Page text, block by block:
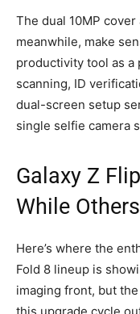
The dual 10MP
meanwhile, make
productivity tool as a
scanning, ID
dual-screen setup
single selfie camera
Galaxy Z
While
Here’s where the
Fold 8 lineup is
imaging front, but
this upgrade cycle